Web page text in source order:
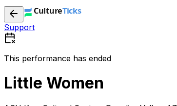
Support
This performance has ended
Little Women